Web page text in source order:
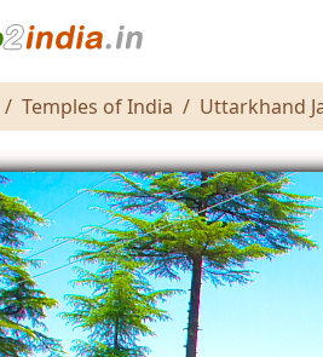
Temples of India Uttarkhand